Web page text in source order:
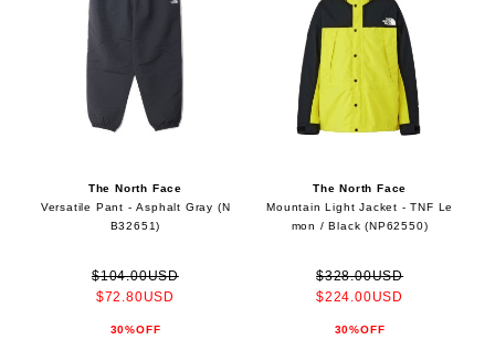
The North Face
Versatile Pant - Asphalt Gray (N
B32651)
$104.00USD
$72.80USD
30%OFF
The North Face
Mountain Light Jacket - TNF Le
mon / Black (NP62550)
$328.00USD
$224.00USD
30%OFF